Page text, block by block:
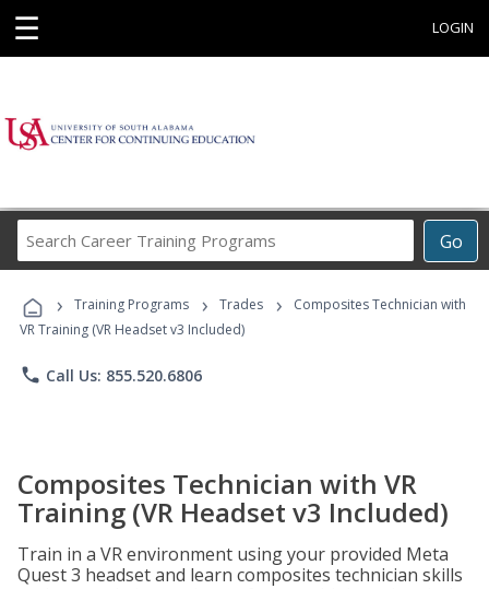
☰ LOGIN
Go
Career
Programs
› Training Programs › Trades ›
Composites Technician with
VR Training (VR Headset v3 Included)
phone Call Us: 855.520.6806
Composites Technician with VR
Training (VR Headset v3 Included)
Train in a VR environment using your provided Meta
Quest 3 headset and learn composites technician skills